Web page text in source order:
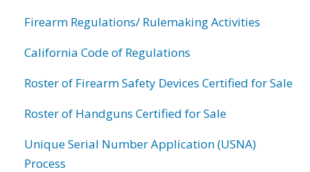
Firearm Regulations/ Rulemaking Activities
California Code of Regulations
Roster of Firearm Safety Devices Certified for Sale
Roster of Handguns Certified for Sale
Unique Serial Number Application (USNA)
Process